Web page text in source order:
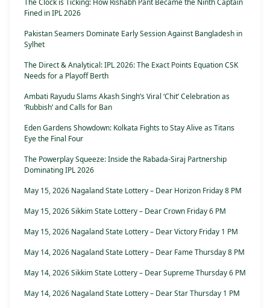
The Clock is Ticking: How Rishabh Pant Became the Ninth Captain
Fined in IPL 2026
Pakistan Seamers Dominate Early Session Against Bangladesh in
Sylhet
The Direct & Analytical: IPL 2026: The Exact Points Equation CSK
Needs for a Playoff Berth
Ambati Rayudu Slams Akash Singh’s Viral ‘Chit’ Celebration as
‘Rubbish’ and Calls for Ban
Eden Gardens Showdown: Kolkata Fights to Stay Alive as Titans
Eye the Final Four
The Powerplay Squeeze: Inside the Rabada-Siraj Partnership
Dominating IPL 2026
May 15, 2026 Nagaland State Lottery – Dear Horizon Friday 8 PM
May 15, 2026 Sikkim State Lottery – Dear Crown Friday 6 PM
May 15, 2026 Nagaland State Lottery – Dear Victory Friday 1 PM
May 14, 2026 Nagaland State Lottery – Dear Fame Thursday 8 PM
May 14, 2026 Sikkim State Lottery – Dear Supreme Thursday 6 PM
May 14, 2026 Nagaland State Lottery – Dear Star Thursday 1 PM